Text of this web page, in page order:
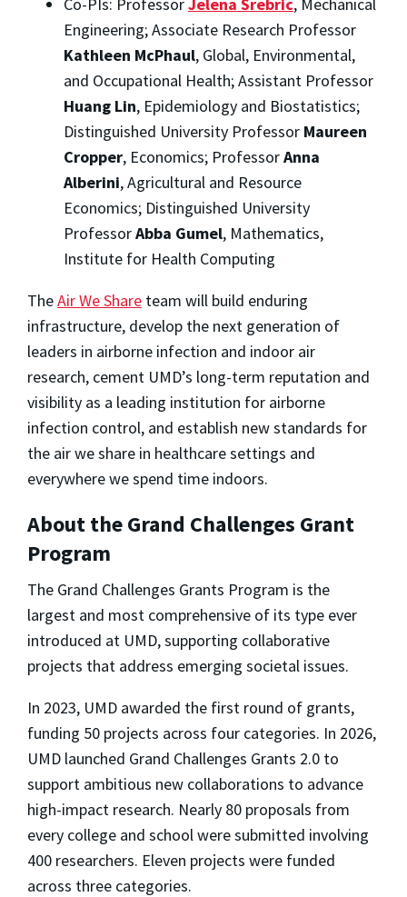
Engineering; Associate Research Professor
Kathleen McPhaul, Global, Environmental,
and Occupational Health; Assistant Professor
Huang Lin, Epidemiology and Biostatistics;
Distinguished University Professor Maureen
Cropper, Economics; ProfessorAnna
Alberini, Agricultural and Resource
Economics; Distinguished University
ProfessorAbba Gumel, Mathematics,
Institute for Health Computing
TheAir We Share team will build enduring
infrastructure, develop the next generation of
leaders in airborne infection and indoor air
research, cement UMD’s long-term reputation and
visibility as a leading institution for airborne
infection control, and establish new standards for
the air we share in healthcare settings and
everywhere we spend time indoors.
About the Grand Challenges Grant
Program
The Grand Challenges Grants Program is the
largest and most comprehensive of its type ever
introduced at UMD, supporting collaborative
projects that address emerging societal issues.
In 2023, UMD awarded the first round of grants,
funding 50 projects across four categories. In 2026,
UMD launched Grand Challenges Grants 2.0 to
support ambitious new collaborations to advance
high-impact research. Nearly 80 proposals from
every college and school were submitted involving
400 researchers. Eleven projects were funded
across three categories.